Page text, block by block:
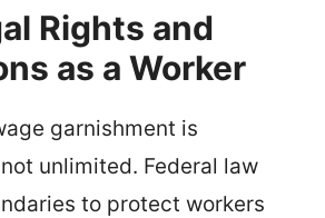
Rights and
as a Worker
garnishment is
unlimited. Federal law
to protect workers